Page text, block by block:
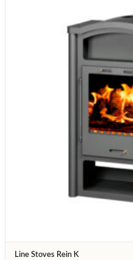
Line Stoves Rein K